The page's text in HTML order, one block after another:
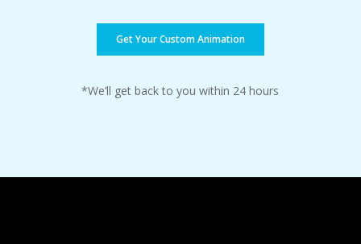
Get Your Custom Animation
*We’ll get back to you within 24 hours